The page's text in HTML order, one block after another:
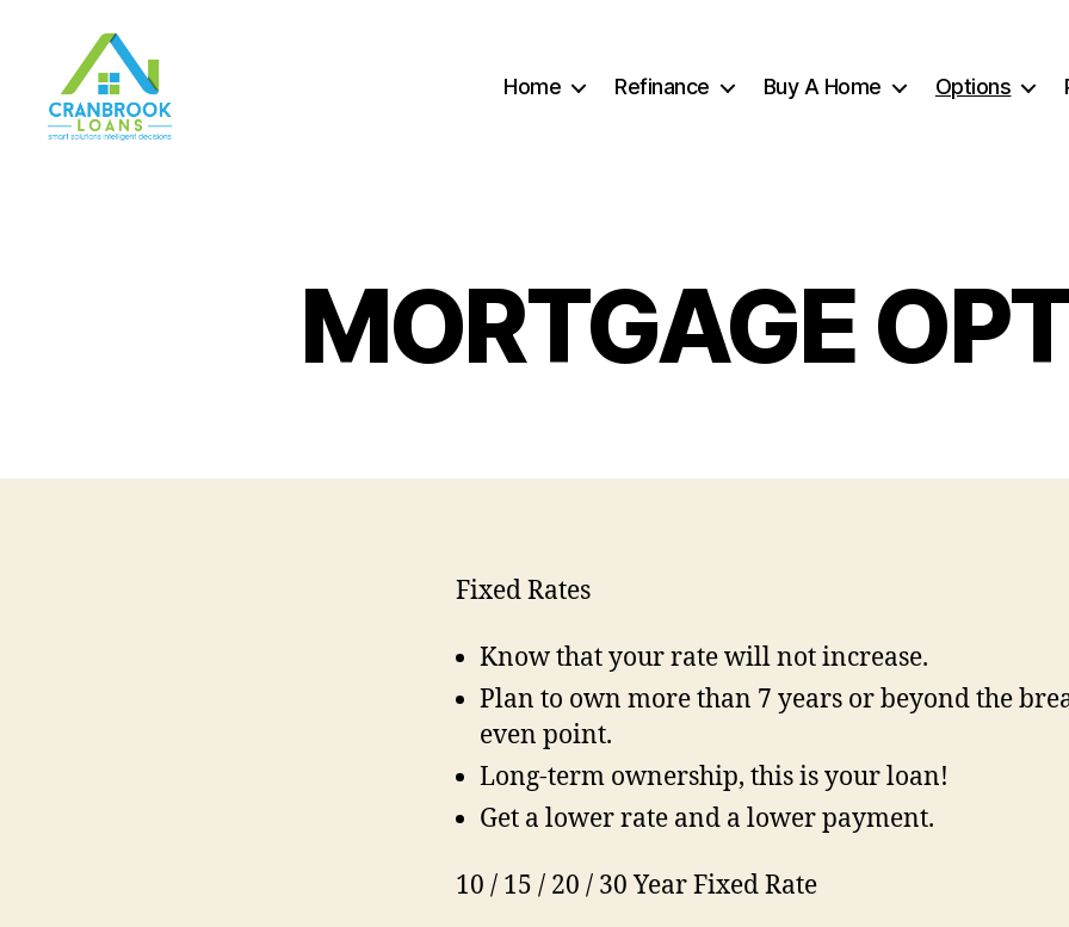
Home Refinance Buy A Home Options
MORTGAGE
Fixed Rates
Know that your rate will not increase.
Plan to own more than 7 years or beyond the
even point.
Long-term ownership, this is your loan!
Get a lower rate and a lower payment.
10 / 15 / 20 / 30 Year Fixed Rate